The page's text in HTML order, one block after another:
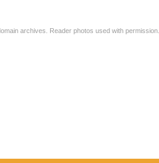
archives. Reader photos used with permission.